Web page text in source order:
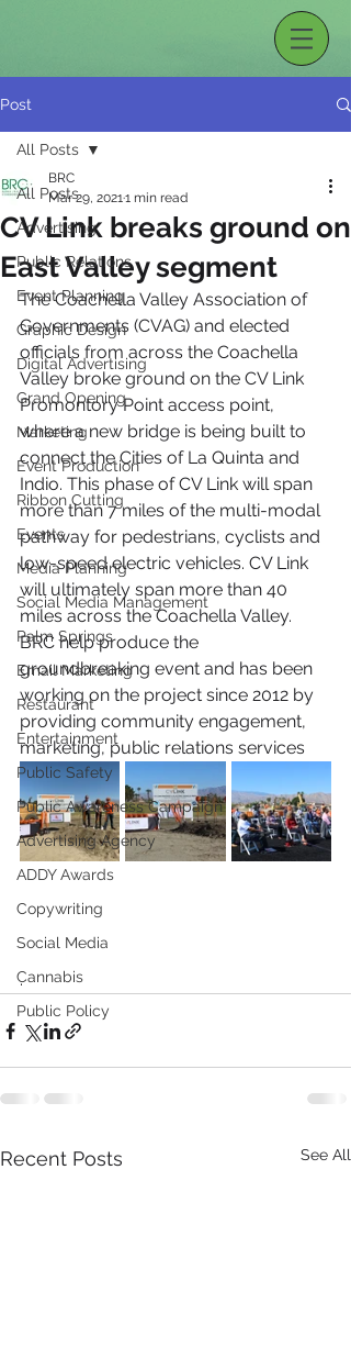
Post
All Posts
Advertising
Public Relations
Event Planning
Graphic Design
Digital Advertising
Grand Opening
Marketing
Event Production
Ribbon Cutting
Events
Media Planning
Social Media Management
Palm Springs
Email Marketing
Restaurant
Entertainment
Public Safety
Public Awareness Campaign
Advertising Agency
ADDY Awards
Copywriting
Social Media
Cannabis
Public Policy
All Posts
CV Link breaks ground on
East Valley segment
BRC
Mar 29, 20211 min read
The Coachella Valley Association of
Governments (CVAG) and elected
officials from across the Coachella
Valley broke ground on the CV Link
Promontory Point access point,
where a new bridge is being built to
connect the Cities of La Quinta and
Indio. This phase of CV Link will span
more than 7 miles of the multi-modal
pathway for pedestrians, cyclists and
low-speed electric vehicles. CV Link
will ultimately span more than 40
miles across the Coachella Valley.
BRC help produce the
groundbreaking event and has been
working on the project since 2012 by
providing community engagement,
marketing, public relations services
.
Recent Posts See All